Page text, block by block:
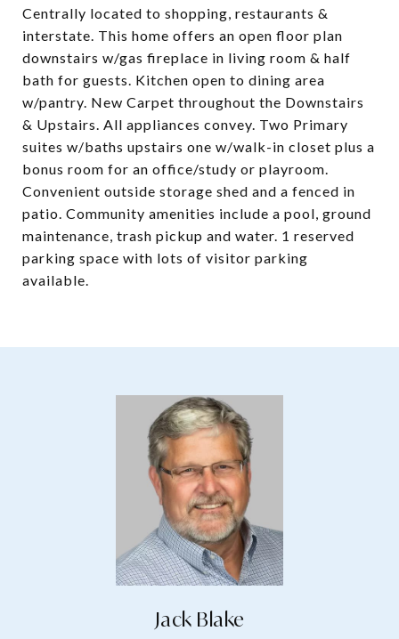
Centrally located to shopping, restaurants &
interstate. This home offers an open floor plan
downstairs w/gas fireplace in living room & half
bath for guests. Kitchen open to dining area
w/pantry. New Carpet throughout the Downstairs
& Upstairs. All appliances convey. Two Primary
suites w/baths upstairs one w/walk-in closet plus a
bonus room for an office/study or playroom.
Convenient outside storage shed and a fenced in
patio. Community amenities include a pool, ground
maintenance, trash pickup and water. 1 reserved
parking space with lots of visitor parking
available.
Jack Blake